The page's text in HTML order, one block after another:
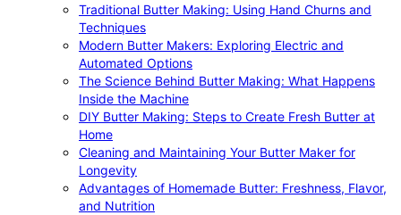
Traditional Butter Making: Using Hand Churns and
Techniques
Modern Butter Makers: Exploring Electric and
Automated Options
The Science Behind Butter Making: What Happens
Inside the Machine
DIY Butter Making: Steps to Create Fresh Butter at
Home
Cleaning and Maintaining Your Butter Maker for
Longevity
Advantages of Homemade Butter: Freshness, Flavor,
and Nutrition